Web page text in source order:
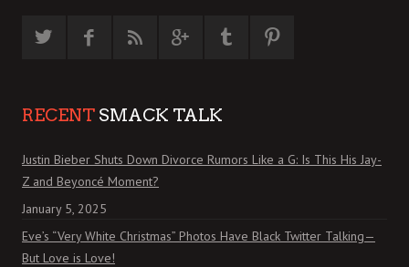
RECENT SMACK TALK
Justin Bieber Shuts Down Divorce Rumors Like a G: Is This His Jay-
Z and Beyoncé Moment?
January 5, 2025
Eve’s “Very White Christmas” Photos Have Black Twitter Talking—
But Love is Love!